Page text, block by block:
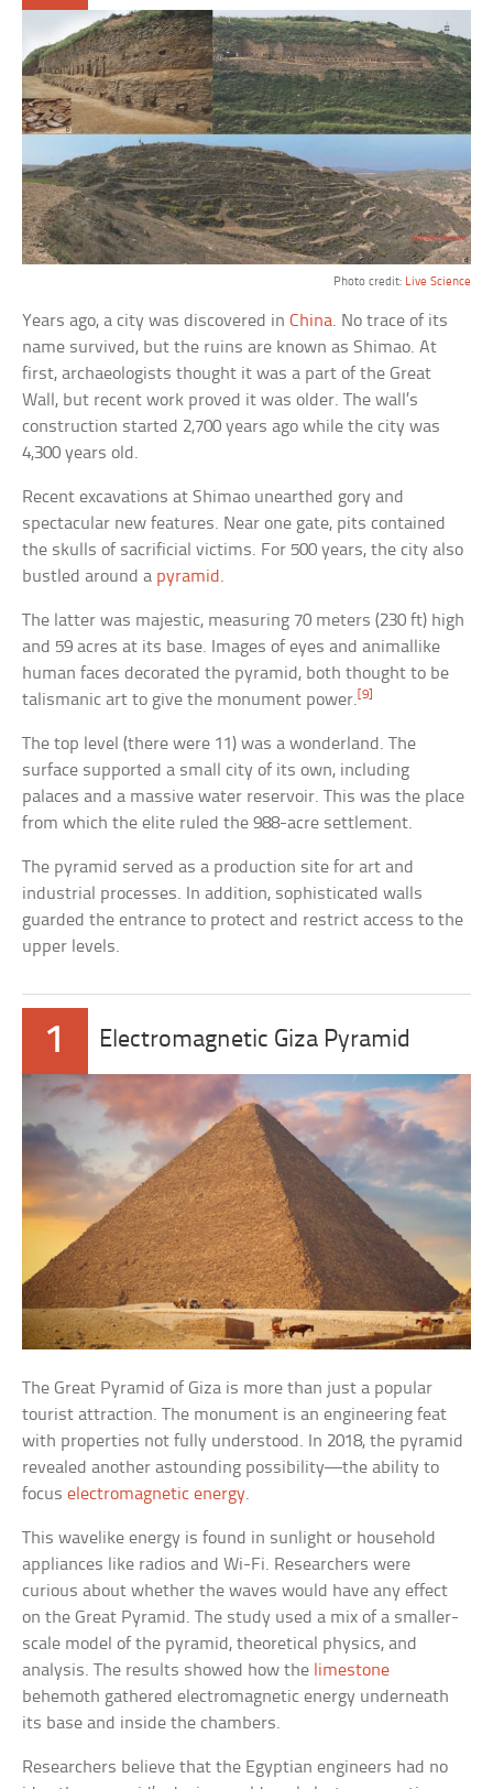
Photo credit: Live Science
Years ago, a city was discovered inChina. No trace of its
name survived, but the ruins are known as Shimao. At
first, archaeologists thought it was a part of the Great
Wall, but recent work proved it was older. The wall’s
construction started 2,700 years ago while the city was
4,300 years old.
Recent excavations at Shimao unearthed gory and
spectacular new features. Near one gate, pits contained
the skulls of sacrificial victims. For 500 years, the city also
bustled around a pyramid .
The latter was majestic, measuring 70 meters (230 ft) high
and 59 acres at its base. Images of eyes and animallike
human faces decorated the pyramid, both thought to be
talismanic art to give the monument power.[9]
The top level (there were 11) was a wonderland. The
surface supported a small city of its own, including
palaces and a massive water reservoir. This was the place
from which the elite ruled the 988-acre settlement.
The pyramid served as a production site for art and
industrial processes. In addition, sophisticated walls
guarded the entrance to protect and restrict access to the
upper levels.
1 Electromagnetic Giza Pyramid
The Great Pyramid of Giza is more than just a popular
tourist attraction. The monument is an engineering feat
with properties not fully understood. In 2018, the pyramid
revealed another astounding possibility—the ability to
focuselectromagnetic energy.
This wavelike energy is found in sunlight or household
appliances like radios and Wi-Fi. Researchers were
curious about whether the waves would have any effect
on the Great Pyramid. The study used a mix of a smaller-
scale model of the pyramid, theoretical physics, and
analysis. The results showed how the limestone
behemoth gathered electromagnetic energy underneath
its base and inside the chambers.
Researchers believe that the Egyptian engineers had no